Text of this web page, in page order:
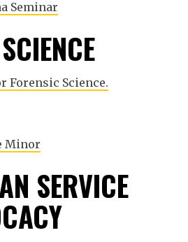
Seminar
Forensic Science.
Minor
SERVICE